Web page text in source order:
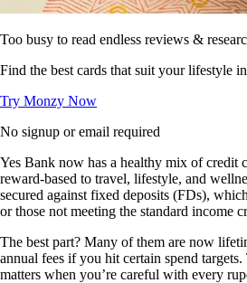
Too busy to read endless reviews &
Find the best cards that suit your lifestyle
Try Monzy Now
No signup or email required
Yes Bank now has a healthy mix of credit
reward-based to travel, lifestyle, and
secured against fixed deposits (FDs),
or those not meeting the standard income
The best part? Many of them are now
annual fees if you hit certain spend
matters when you’re careful with every